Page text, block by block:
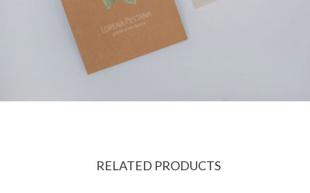
RELATED PRODUCTS